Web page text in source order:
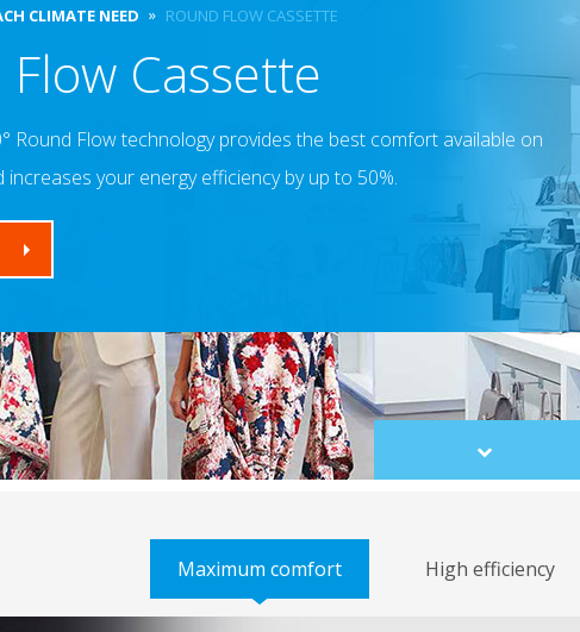
CLIMATE NEED ROUND FLOW CASSETTE
Cassette
Round Flow technology provides the best comfort available on
increases your energy efficiency by up to 50%.
Scroll
to
Maximum comfort High efficiency